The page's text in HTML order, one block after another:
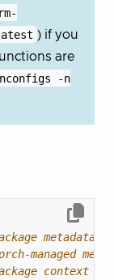
) if you
are
-n
metadata
managed
context